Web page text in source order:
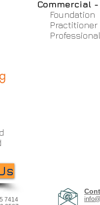
Commercial
Foundation
Practitioner
Professional
7414